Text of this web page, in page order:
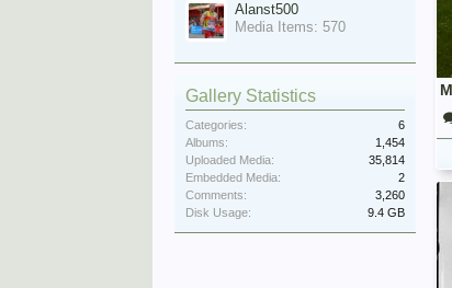
Alanst500
Media Items: 570
Gallery Statistics
Categories:
6
Albums:
1,454
Uploaded Media:
35,814
Embedded Media:
2
Comments:
3,260
Disk Usage:
9.4 GB